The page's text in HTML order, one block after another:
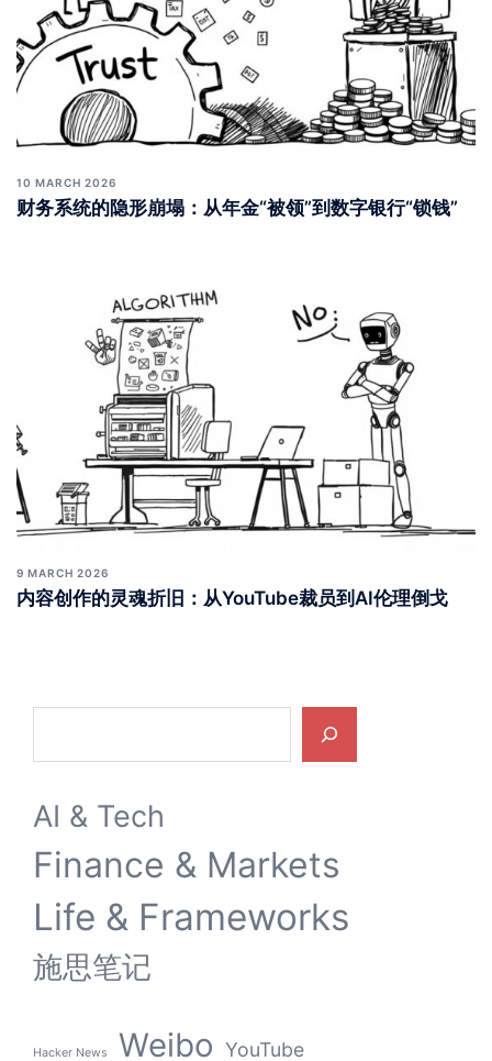
10 MARCH 2026
财务系统的隐形崩塌：从年金“被领”到数字银行“锁钱”
9 MARCH 2026
内容创作的灵魂折旧：从YouTube裁员到AI伦理倒戈
AI & Tech
Finance & Markets
Life & Frameworks
施思笔记
Hacker News Weibo YouTube